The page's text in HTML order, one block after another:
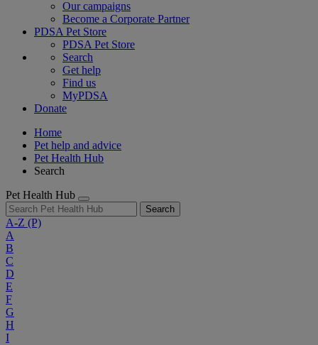
Our campaigns
Become a Corporate Partner
PDSA Pet Store
PDSA Pet Store
Search
Get help
Find us
MyPDSA
Donate
Home
Pet help and advice
Pet Health Hub
Search
Pet Health Hub
Search
A-Z (P)
A
B
C
D
E
F
G
H
I